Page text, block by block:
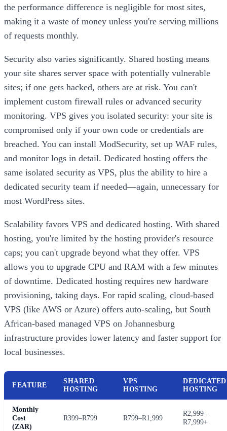
the performance difference is negligible for most sites,
making it a waste of money unless you're serving millions
of requests monthly.
Security also varies significantly. Shared hosting means
your site shares server space with potentially vulnerable
sites; if one gets hacked, others are at risk. You can't
implement custom firewall rules or advanced security
monitoring. VPS gives you isolated security: your site is
compromised only if your own code or credentials are
breached. You can install ModSecurity, set up WAF rules,
and monitor logs in detail. Dedicated hosting offers the
same isolated security as VPS, plus the ability to hire a
dedicated security team if needed—again, unnecessary for
most WordPress sites.
Scalability favors VPS and dedicated hosting. With shared
hosting, you're limited by the hosting provider's resource
caps; you can't upgrade beyond what they offer. VPS
allows you to upgrade CPU and RAM with a few minutes
of downtime. Dedicated hosting requires new hardware
provisioning, taking days. For rapid scaling, cloud-based
VPS (like AWS or Azure) offers auto-scaling, but South
African-based managed VPS on Johannesburg
infrastructure provides lower latency and faster support for
local businesses.
FEATURE
SHARED
HOSTING
VPS
HOSTING
DEDICATED
HOSTING
Monthly
Cost
(ZAR)
R399–R799 R799–R1,999
R2,999–
R7,999+